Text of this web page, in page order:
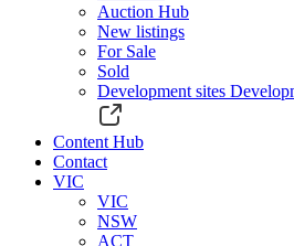
Auction Hub
New listings
For Sale
Sold
Development sites
Content Hub
Contact
VIC
VIC
NSW
ACT